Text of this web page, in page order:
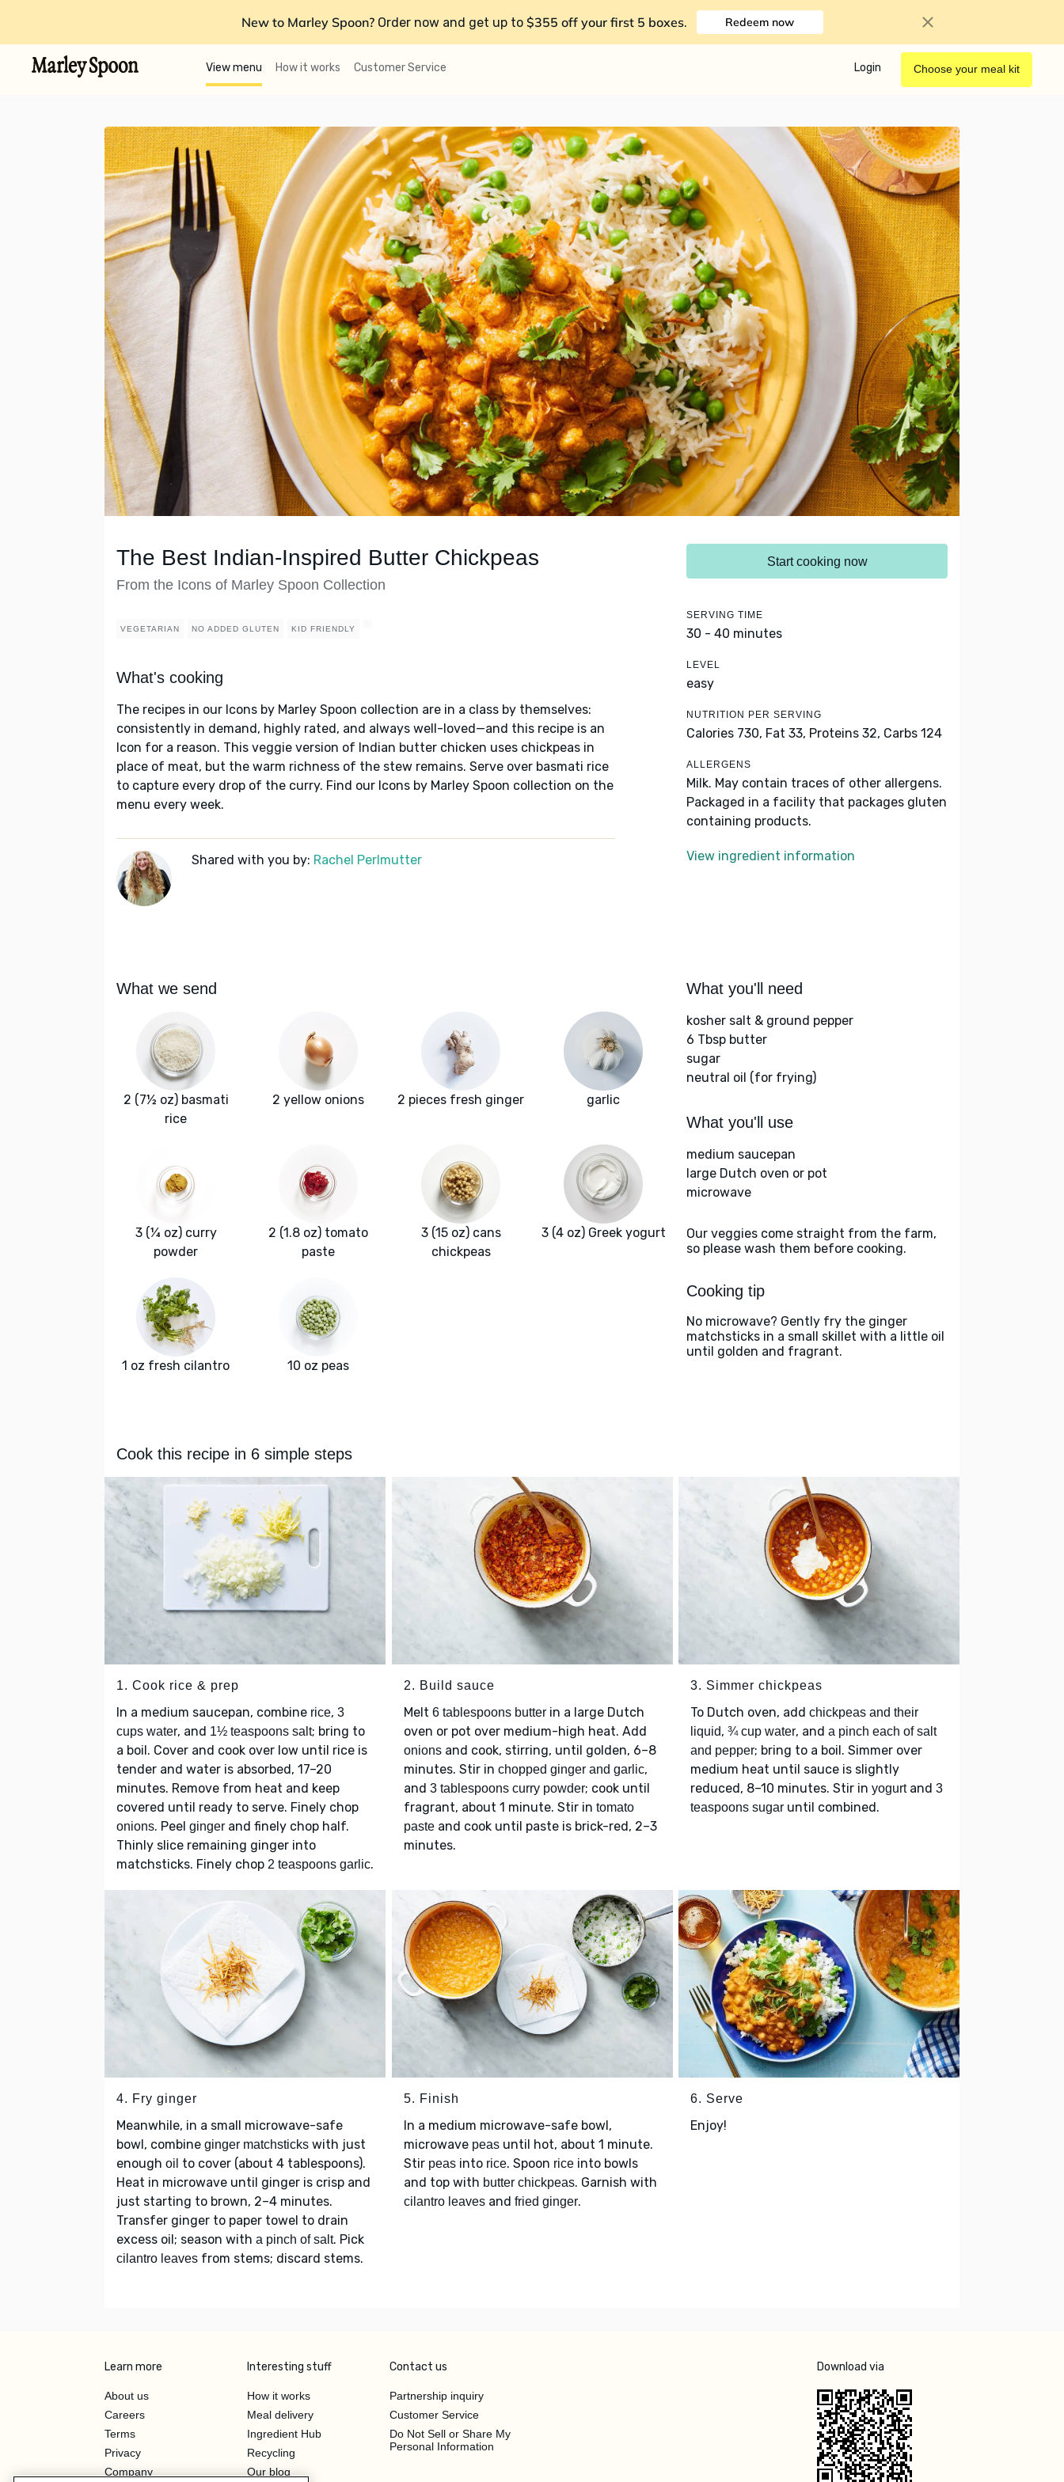
New to Marley Spoon? Order now and get up to $355 off your first 5 boxes. Redeem now
View menu How it works Customer Service Login Choose your meal kit
The Best Indian-Inspired Butter Chickpeas
From the Icons of Marley Spoon Collection
VEGETARIAN NO ADDED GLUTEN KID FRIENDLY
What's cooking
The recipes in our Icons by Marley Spoon collection are in a class by themselves:
consistently in demand, highly rated, and always well-loved—and this recipe is an
Icon for a reason. This veggie version of Indian butter chicken uses chickpeas in
place of meat, but the warm richness of the stew remains. Serve over basmati rice
to capture every drop of the curry. Find our Icons by Marley Spoon collection on the
menu every week.
Shared with you by: Rachel Perlmutter
Start cooking now
SERVING TIME
30 - 40 minutes
LEVEL
easy
NUTRITION PER SERVING
Calories 730, Fat 33, Proteins 32, Carbs 124
ALLERGENS
Milk. May contain traces of other allergens.
Packaged in a facility that packages gluten
containing products.
View ingredient information
What we send
2 (7½ oz) basmati
rice
2 yellow onions 2 pieces fresh ginger garlic
3 (¼ oz) curry
powder
2 (1.8 oz) tomato
paste
3 (15 oz) cans
chickpeas
3 (4 oz) Greek yogurt
1 oz fresh cilantro 10 oz peas
What you'll need
kosher salt & ground pepper
6 Tbsp butter
sugar
neutral oil (for frying)
What you'll use
medium saucepan
large Dutch oven or pot
microwave
Our veggies come straight from the farm,
so please wash them before cooking.
Cooking tip
No microwave? Gently fry the ginger
matchsticks in a small skillet with a little oil
until golden and fragrant.
Cook this recipe in 6 simple steps
1. Cook rice & prep
In a medium saucepan, combine rice, 3
cups water, and 1½ teaspoons salt; bring to
a boil. Cover and cook over low until rice is
tender and water is absorbed, 17–20
minutes. Remove from heat and keep
covered until ready to serve. Finely chop
onions. Peel ginger and finely chop half.
Thinly slice remaining ginger into
matchsticks. Finely chop 2 teaspoons garlic.
2. Build sauce
Melt 6 tablespoons butterin a large Dutch
oven or pot over medium-high heat. Add
onionsand cook, stirring, until golden, 6–8
minutes. Stir in chopped ginger and garlic,
and 3 tablespoons curry powder; cook until
fragrant, about 1 minute. Stir in tomato
pasteand cook until paste is brick-red, 2–3
minutes.
3. Simmer chickpeas
To Dutch oven, add chickpeas and their
liquid, ¾ cup water, and a pinch each of salt
and pepper; bring to a boil. Simmer over
medium heat until sauce is slightly
reduced, 8–10 minutes. Stir in yogurtand 3
teaspoons sugar until combined.
4. Fry ginger
Meanwhile, in a small microwave-safe
bowl, combine ginger matchsticks with just
enough oil to cover (about 4 tablespoons).
Heat in microwave until ginger is crisp and
just starting to brown, 2–4 minutes.
Transfer ginger to paper towel to drain
excess oil; season with a pinch of salt. Pick
cilantro leaves from stems; discard stems.
5. Finish
In a medium microwave-safe bowl,
microwave peasuntil hot, about 1 minute.
Stir peasinto rice. Spoon riceinto bowls
and top with butter chickpeas. Garnish with
cilantro leavesand fried ginger.
6. Serve
Enjoy!
Learn more
About us
Careers
Terms
Privacy
Company
Interesting stuff
How it works
Meal delivery
Ingredient Hub
Recycling
Our blog
Contact us
Partnership inquiry
Customer Service
Do Not Sell or Share My
Personal Information
Download via